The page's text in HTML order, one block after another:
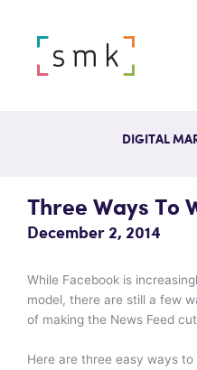
DIGITAL
Three Ways To
December 2, 2014
While Facebook is
model, there are still a few
of making the News Feed
Here are three easy ways